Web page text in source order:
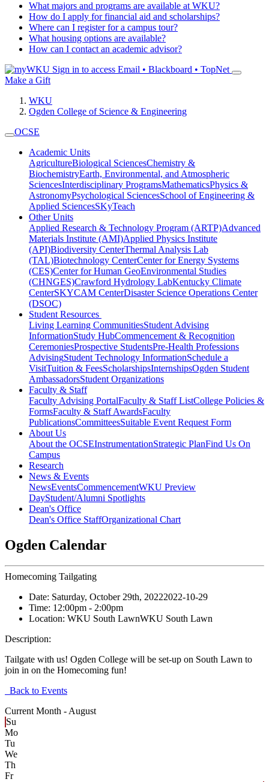
What majors and programs are available at WKU?
How do I apply for financial aid and scholarships?
Where can I register for a campus tour?
What housing options are available?
How can I contact an academic advisor?
Sign in to access Email • Blackboard • TopNet
Make a Gift
WKU
Ogden College of Science & Engineering
OCSE
Academic Units
AgricultureBiological SciencesChemistry &
BiochemistryEarth, Environmental, and Atmospheric
SciencesInterdisciplinary ProgramsMathematicsPhysics &
AstronomyPsychological SciencesSchool of Engineering &
Applied SciencesSKyTeach
Other Units
Applied Research & Technology Program (ARTP)Advanced
Materials Institute (AMI)Applied Physics Institute
(API)Biodiversity CenterThermal Analysis Lab
(TAL)Biotechnology CenterCenter for Energy Systems
(CES)Center for Human GeoEnvironmental Studies
(CHNGES)Crawford Hydrology LabKentucky Climate
CenterSKYCAM CenterDisaster Science Operations Center
(DSOC)
Student Resources
Living Learning CommunitiesStudent Advising
InformationStudy HubCommencement & Recognition
CeremoniesProspective StudentsPre-Health Professions
AdvisingStudent Technology InformationSchedule a
VisitTuition & FeesScholarshipsInternshipsOgden Student
AmbassadorsStudent Organizations
Faculty & Staff
Faculty Advising PortalFaculty & Staff ListCollege Policies &
FormsFaculty & Staff AwardsFaculty
PublicationsCommitteesSuitable Event Request Form
About Us
About the OCSEInstrumentationStrategic PlanFind Us On
Campus
Research
News & Events
NewsEventsCommencementWKU Preview
DayStudent/Alumni Spotlights
Dean's Office
Dean's Office StaffOrganizational Chart
Ogden Calendar
Homecoming Tailgating
Date: Saturday, October 29th, 20222022-10-29
Time: 12:00pm - 2:00pm
Location: WKU South LawnWKU South Lawn
Description:
Tailgate with us! Ogden College will be set-up on South Lawn to
join in on the Homecoming fun!
Back to Events
Current Month - August
Su
Mo
Tu
We
Th
Fr